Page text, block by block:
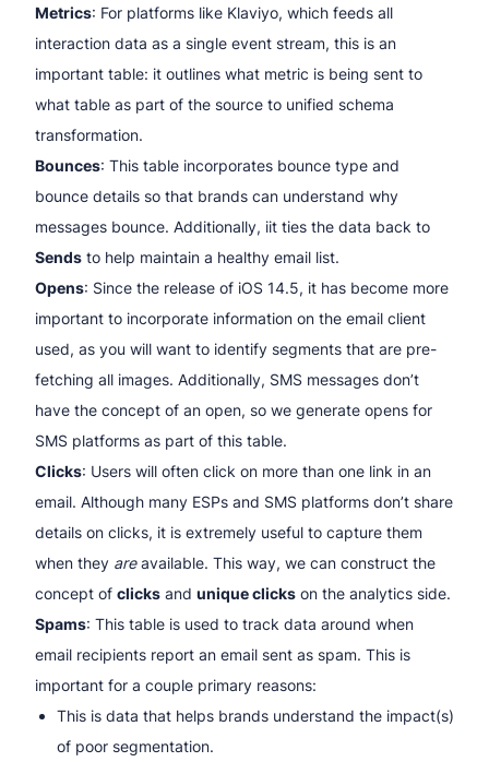
Metrics: For platforms like Klaviyo, which feeds all
interaction data as a single event stream, this is an
important table: it outlines what metric is being sent to
what table as part of the source to unified schema
transformation.
Bounces: This table incorporates bounce type and
bounce details so that brands can understand why
messages bounce. Additionally, iit ties the data back to
Sends to help maintain a healthy email list.
Opens: Since the release of iOS 14.5, it has become more
important to incorporate information on the email client
used, as you will want to identify segments that are pre-
fetching all images. Additionally, SMS messages don’t
have the concept of an open, so we generate opens for
SMS platforms as part of this table.
Clicks: Users will often click on more than one link in an
email. Although many ESPs and SMS platforms don’t share
details on clicks, it is extremely useful to capture them
when they areavailable. This way, we can construct the
concept of clicks and unique clicks on the analytics side.
Spams: This table is used to track data around when
email recipients report an email sent as spam. This is
important for a couple primary reasons:
This is data that helps brands understand the impact(s)
of poor segmentation.